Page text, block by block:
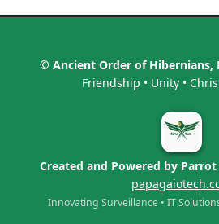
© Ancient Order of Hibernians,
Friendship • Unity •
Created and Powered by Parrot
Innovating Surveillance • IT